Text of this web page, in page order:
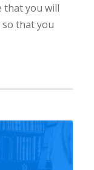
that you will
so that you